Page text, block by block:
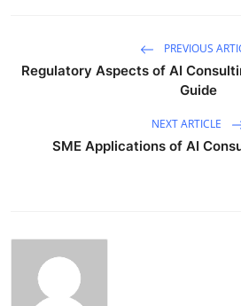
PREVIOUS
Regulatory Aspects of AI
Guide
NEXT ARTICLE
SME Applications of AI